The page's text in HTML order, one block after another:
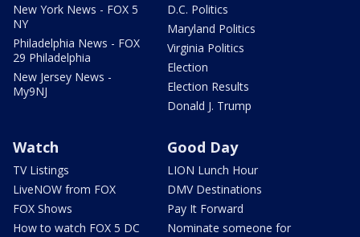
New York News - FOX 5
NY
Philadelphia News - FOX
29 Philadelphia
New Jersey News -
My9NJ
D.C. Politics
Maryland Politics
Virginia Politics
Election
Election Results
Donald J. Trump
Watch
TV Listings
LiveNOW from FOX
FOX Shows
How to watch FOX 5 DC
Good Day
LION Lunch Hour
DMV Destinations
Pay It Forward
Nominate someone for